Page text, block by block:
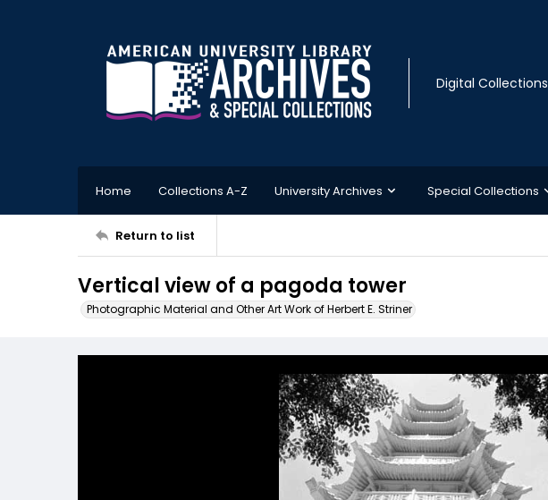
Digital Collections
Home Collections A-Z University Archives Special Collections
Return to list
Vertical view of a pagoda tower
Photographic Material and Other Art Work of Herbert E. Striner